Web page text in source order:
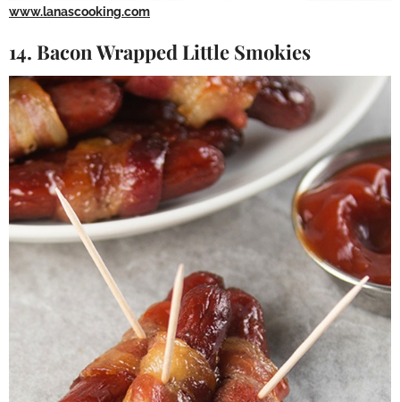
www.lanascooking.com
14. Bacon Wrapped Little Smokies